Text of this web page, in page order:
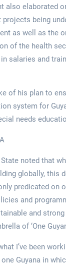
also elaborated
projects being
as well as the
of the health
salaries and
of his plan to
system for
needs
noted that
globally, this
predicated on
and
and
of ‘One
I’ve been
Guyana in